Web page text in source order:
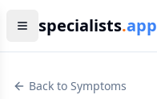
specialists.app
Back to Symptoms